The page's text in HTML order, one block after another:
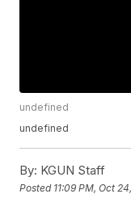
undefined
undefined
By: KGUN Staff
Posted 11:09 PM, Oct